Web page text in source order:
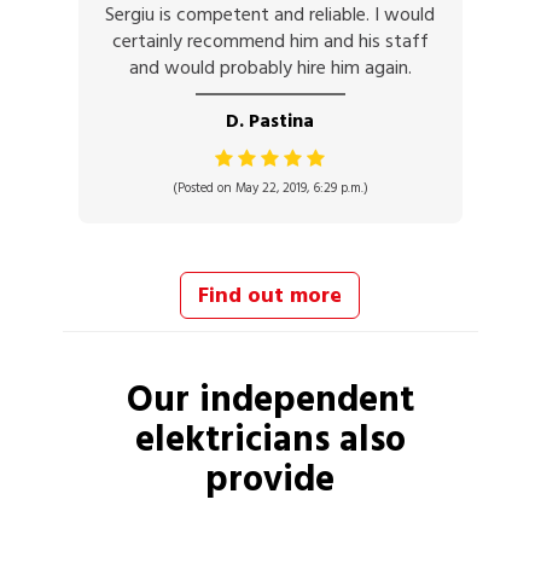
Sergiu is competent and reliable. I would
certainly recommend him and his staff
and would probably hire him again.
D. Pastina
(Posted on May 22, 2019, 6:29 p.m.)
Find out more
Our independent
elektriciansalso
provide